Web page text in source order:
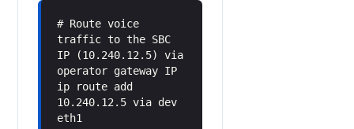
# Route voice
traffic to the SBC
IP (10.240.12.5) via
operator gateway IP
ip route add
10.240.12.5 via dev
eth1